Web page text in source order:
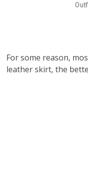
For some reason,
leather skirt, the